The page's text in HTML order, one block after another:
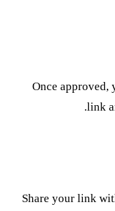
Once approved,
link
Share your link